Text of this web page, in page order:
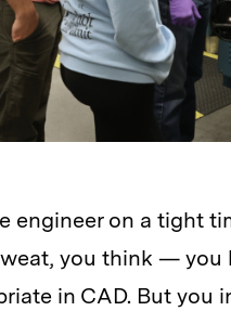
engineer on a tight
you think —
in CAD. But you